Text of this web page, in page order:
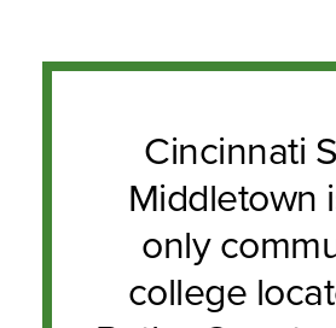
Cincinnati
Middletown
only
college